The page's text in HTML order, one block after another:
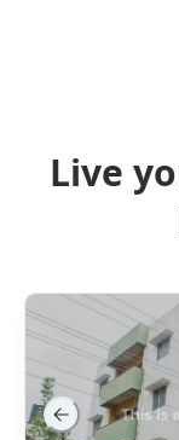
Live